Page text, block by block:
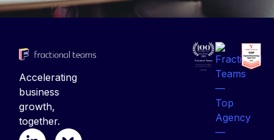
Accelerating
business
growth,
together.